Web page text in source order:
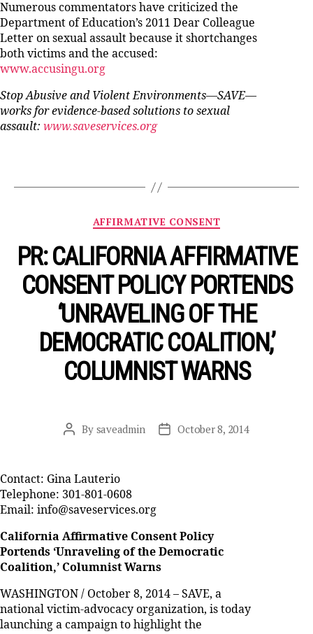
Numerous commentators have criticized the
Department of Education’s 2011 Dear Colleague
Letter on sexual assault because it shortchanges
both victims and the accused:
www.accusingu.org
Stop Abusive and Violent Environments—SAVE—
works for evidence-based solutions to sexual
assault: www.saveservices.org
Categories
AFFIRMATIVE CONSENT
PR: CALIFORNIA AFFIRMATIVE
CONSENT POLICY PORTENDS
‘UNRAVELING OF THE
DEMOCRATIC COALITION,’
COLUMNIST WARNS
Post
By saveadmin
PostOctober 8, 2014
Contact: Gina Lauterio
Telephone: 301-801-0608
Email: info@saveservices.org
California Affirmative Consent Policy
Portends ‘Unraveling of the Democratic
Coalition,’ Columnist Warns
WASHINGTON / October 8, 2014 – SAVE, a
national victim-advocacy organization, is today
launching a campaign to highlight the